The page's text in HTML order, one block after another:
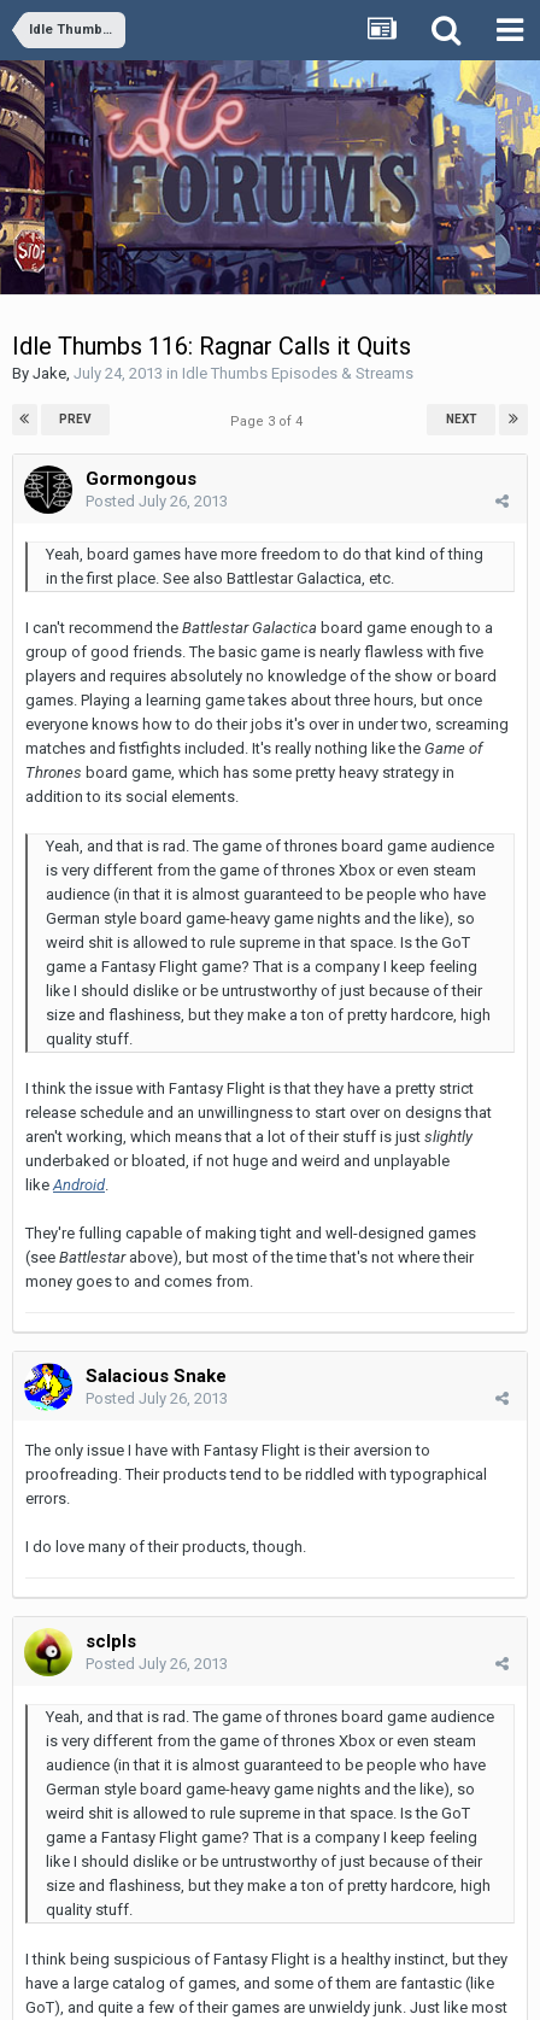
Idle Thumbs Episodes & Streams
Idle Thumbs 116: Ragnar Calls it Quits
By Jake July 24, 2013 in Idle Thumbs Episodes & Streams
PREV NEXT
Page 3 of 4
Gormongous
Posted July 26, 2013
Yeah, board games have more freedom to do that kind of thing
in the first place. See also Battlestar Galactica, etc.
I can't recommend the BattlestarGalactica board game enough to a
group of good friends. The basic game is nearly flawless with five
players and requires absolutely no knowledge of the show or board
games. Playing a learning game takes about three hours, but once
everyone knows how to do their jobs it's over in under two, screaming
matches and fistfights included. It's really nothing like the Game of
Thrones board game, which has some pretty heavy strategy in
addition to its social elements.
Yeah, and that is rad. The game of thrones board game audience
is very different from the game of thrones Xbox or even steam
audience (in that it is almost guaranteed to be people who have
German style board game-heavy game nights and the like), so
weird shit is allowed to rule supreme in that space. Is the GoT
game a Fantasy Flight game? That is a company I keep feeling
like I should dislike or be untrustworthy of just because of their
size and flashiness, but they make a ton of pretty hardcore, high
quality stuff.
I think the issue with Fantasy Flight is that they have a pretty strict
release schedule and an unwillingness to start over on designs that
aren't working, which means that a lot of their stuff is just slightly
underbaked or bloated, if not huge and weird and unplayable
like Android.
They're fulling capable of making tight and well-designed games
(see Battlestarabove), but most of the time that's not where their
money goes to and comes from.
Salacious Snake
Posted July 26, 2013
The only issue I have with Fantasy Flight is their aversion to
proofreading. Their products tend to be riddled with typographical
errors.
I do love many of their products, though.
sclpls
Posted July 26, 2013
Yeah, and that is rad. The game of thrones board game audience
is very different from the game of thrones Xbox or even steam
audience (in that it is almost guaranteed to be people who have
German style board game-heavy game nights and the like), so
weird shit is allowed to rule supreme in that space. Is the GoT
game a Fantasy Flight game? That is a company I keep feeling
like I should dislike or be untrustworthy of just because of their
size and flashiness, but they make a ton of pretty hardcore, high
quality stuff.
I think being suspicious of Fantasy Flight is a healthy instinct, but they
have a large catalog of games, and some of them are fantastic (like
GoT), and quite a few of their games are unwieldy junk. Just like most